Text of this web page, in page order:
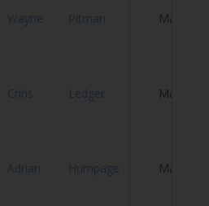
Wayne Pitman Male
Chris Ledger Male
Adrian Humpage Male